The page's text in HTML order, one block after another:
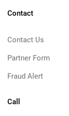
Contact
Contact Us
Partner Form
Fraud Alert
Call